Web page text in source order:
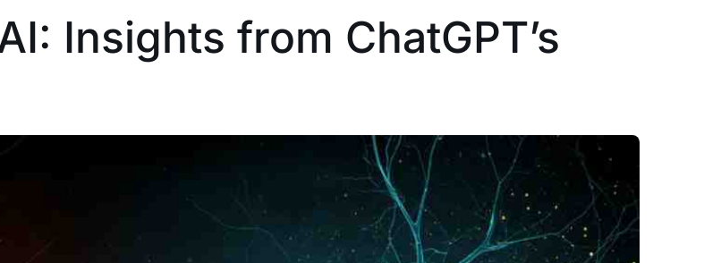
Insights from ChatGPT’s